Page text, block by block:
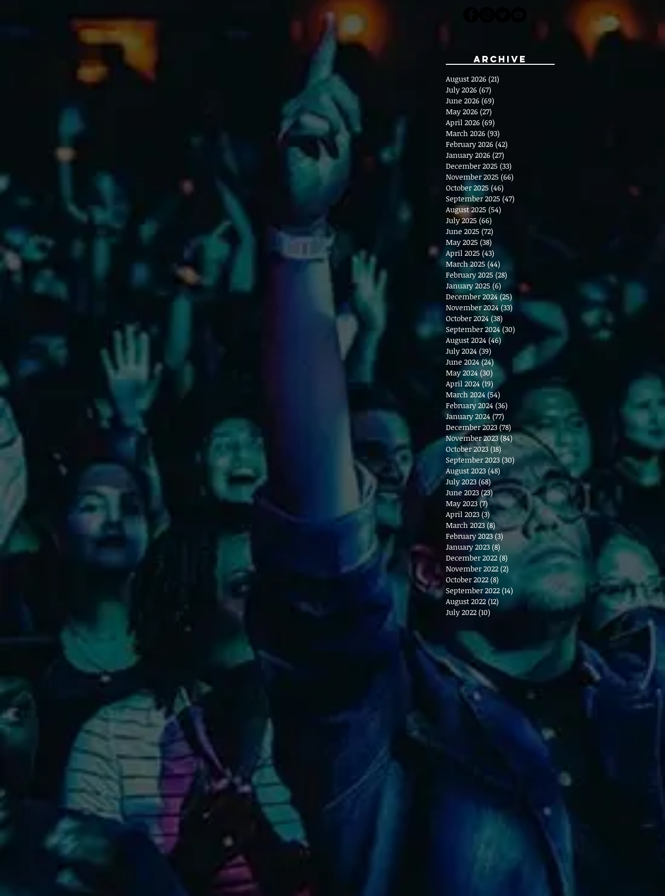
Archive
August 2026 (21)
July 2026 (67)
June 2026 (69)
May 2026 (27)
April 2026 (69)
March 2026 (93)
February 2026 (42)
January 2026 (27)
December 2025 (33)
November 2025 (66)
October 2025 (46)
September 2025 (47)
August 2025 (54)
July 2025 (66)
June 2025 (72)
May 2025 (38)
April 2025 (43)
March 2025 (44)
February 2025 (28)
January 2025 (6) 6 posts
December 2024 (25)25 posts
November 2024 (33)
October 2024 (38) 38 posts
September 2024 (30)
August 2024 (46)
July 2024 (39)
June 2024 (24)24 posts
May 2024 (30) 30 posts
April 2024 (19) 19 posts
March 2024 (54)
February 2024 (36)
January 2024 (77)
December 2023 (78) 78 posts
November 2023 (84)84 posts
October 2023 (18) 18 posts
September 2023 (30)30 posts
August 2023 (48)
July 2023 (68)68 posts
June 2023 (23)23 posts
May 2023 (7)7 posts
April 2023 (3) 3 posts
March 2023 (8)8 posts
February 2023 (3)3 posts
January 2023 (8)
December 2022 (8)
November 2022 (2)
October 2022 (8)
September 2022 (14) 14 posts
August 2022 (12)
July 2022 (10)